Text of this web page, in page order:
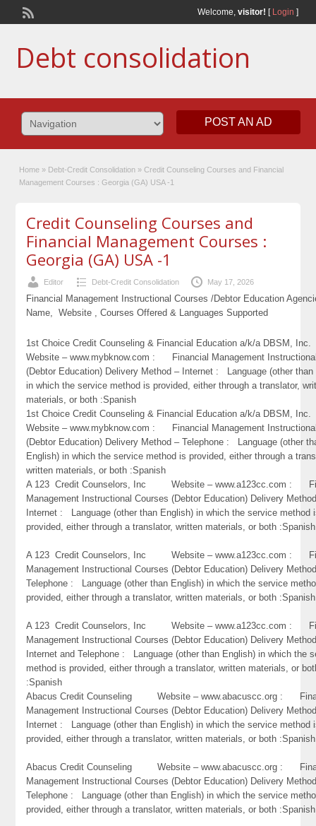
Welcome, visitor! [ Login ]
Debt consolidation
POST AN AD
Home » Debt-Credit Consolidation » Credit Counseling Courses and Financial
Management Courses : Georgia (GA) USA -1
Credit Counseling Courses and
Financial Management Courses :
Georgia (GA) USA -1
Editor Debt-Credit Consolidation May 17, 2026
Financial Management Instructional Courses /Debtor Education
Name, Website , Courses Offered & Languages Supported
1st Choice Credit Counseling & Financial Education a/k/a
Website – www.mybknow.com : Financial Management
(Debtor Education) Delivery Method – Internet : Language (other than
in which the service method is provided, either through a translator,
materials, or both :Spanish
1st Choice Credit Counseling & Financial Education a/k/a
Website – www.mybknow.com : Financial Management
(Debtor Education) Delivery Method – Telephone : Language (other
English) in which the service method is provided, either through a
written materials, or both :Spanish
A 123 Credit Counselors, Inc Website – www.a123cc.com :
Management Instructional Courses (Debtor Education) Delivery
Internet : Language (other than English) in which the service method
provided, either through a translator, written materials, or both :Spanish
A 123 Credit Counselors, Inc Website – www.a123cc.com :
Management Instructional Courses (Debtor Education) Delivery
Telephone : Language (other than English) in which the service
provided, either through a translator, written materials, or both :Spanish
A 123 Credit Counselors, Inc Website – www.a123cc.com :
Management Instructional Courses (Debtor Education) Delivery
Internet and Telephone : Language (other than English) in which the
method is provided, either through a translator, written materials, or
:Spanish
Abacus Credit Counseling Website – www.abacuscc.org :
Management Instructional Courses (Debtor Education) Delivery
Internet : Language (other than English) in which the service method
provided, either through a translator, written materials, or both :Spanish
Abacus Credit Counseling Website – www.abacuscc.org :
Management Instructional Courses (Debtor Education) Delivery
Telephone : Language (other than English) in which the service
provided, either through a translator, written materials, or both :Spanish